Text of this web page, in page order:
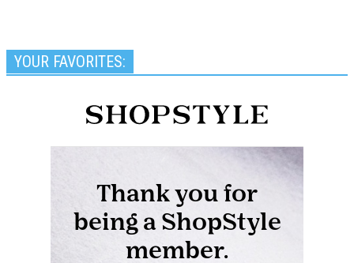
YOUR FAVORITES: